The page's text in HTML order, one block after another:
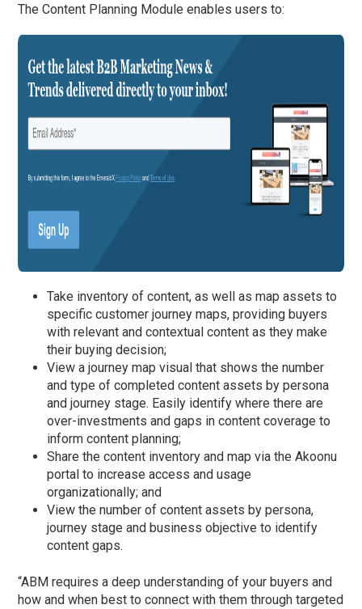
The Content Planning Module enables users to:
Take inventory of content, as well as map assets to
specific customer journey maps, providing buyers
with relevant and contextual content as they make
their buying decision;
View a journey map visual that shows the number
and type of completed content assets by persona
and journey stage. Easily identify where there are
over-investments and gaps in content coverage to
inform content planning;
Share the content inventory and map via the Akoonu
portal to increase access and usage
organizationally; and
View the number of content assets by persona,
journey stage and business objective to identify
content gaps.
“ABM requires a deep understanding of your buyers and
how and when best to connect with them through targeted